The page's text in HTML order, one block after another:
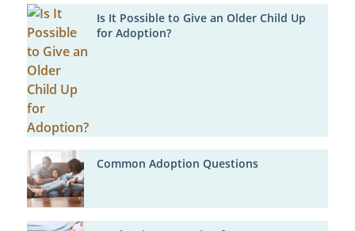
Is It Possible to Give an Older Child Up
for Adoption?
Common Adoption Questions